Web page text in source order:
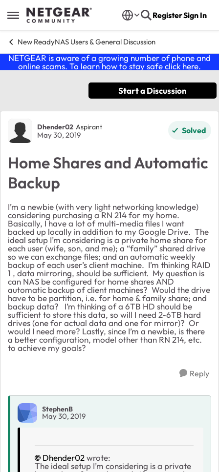
Open Side Menu
Skip to content RegisterSign In
New ReadyNAS Users & General Discussion
NETGEAR is aware of a growing number of phone and
online scams. To learn how to stay safe click here.
Start a Discussion
Forum Discussion
Dhender02 Aspirant
May 30, 2019 Solved
Home Shares and Automatic
Backup
I’m a newbie (with very light networking knowledge)
considering purchasing a RN 214 for my home.
Basically, I have a lot of multi-media files I want
backed up locally in addition to my Google Drive. The
ideal setup I’m considering is a private home share for
each user (wife, son, and me); a “family” shared drive
so we can exchange files; and an automatic weekly
backup of each user’s client machine. I’m thinking RAID
1 , data mirroring, should be sufficient. My question is
can NAS be configured for home shares AND
automatic backup of client machines? Would the drive
have to be partition, i.e. for home & family share; and
backup data? I’m thinking of a 6TB HD should be
sufficient to store this data, so will I need 2-6TB hard
drives (one for actual data and one for mirror)? Or
would I need more? Lastly, since I’m a newbie, is there
a better configuration, model other than RN 214, etc.
to achieve my goals?
Reply
StephenB
May 30, 2019
Dhender02wrote:
The ideal setup I’m considering is a private